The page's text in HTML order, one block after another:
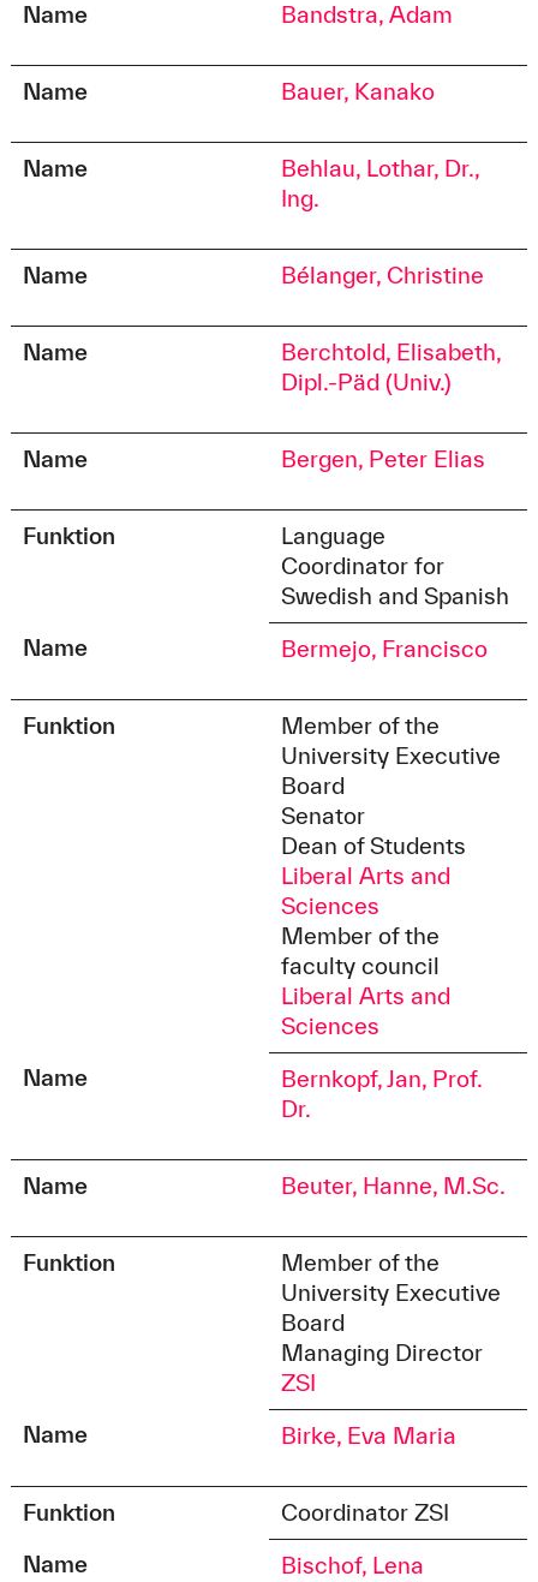
Name Bandstra, Adam
Name Bauer, Kanako
Name
Behlau, Lothar, Dr.,
Ing.
Name Bélanger, Christine
Name
Berchtold, Elisabeth,
Dipl.-Päd (Univ.)
Name Bergen, Peter Elias
Funktion
Language
Coordinator for
Swedish and Spanish
Name
Bermejo, Francisco
Funktion
Member of the
University Executive
Board
Senator
Dean of Students
Liberal Arts and
Sciences
Member of the
faculty council
Liberal Arts and
Sciences
Name
Bernkopf, Jan, Prof.
Dr.
Name Beuter, Hanne, M.Sc.
Funktion
Member of the
University Executive
Board
Managing Director
ZSI
Name
Birke, Eva Maria
Funktion
Coordinator ZSI
Name
Bischof, Lena